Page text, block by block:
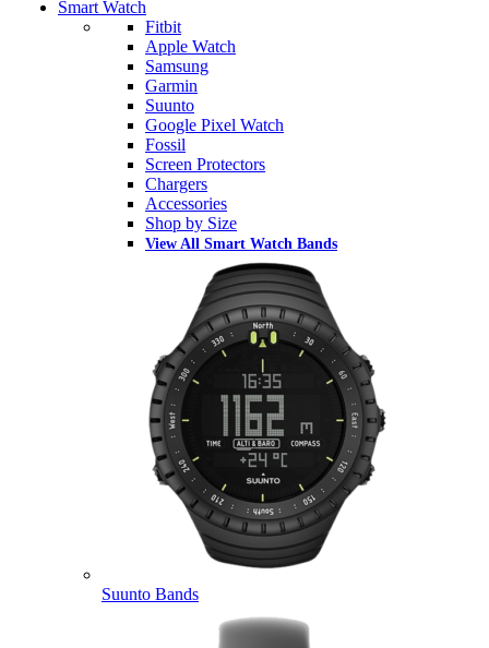
Smart Watch
Fitbit
Apple Watch
Samsung
Garmin
Suunto
Google Pixel Watch
Fossil
Screen Protectors
Chargers
Accessories
Shop by Size
View All Smart Watch Bands
Suunto Bands